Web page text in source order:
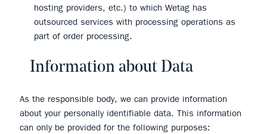
hosting providers, etc.) to which Wetag has
outsourced services with processing operations as
part of order processing.
Information about Data
As the responsible body, we can provide information
about your personally identifiable data. This information
can only be provided for the following purposes: